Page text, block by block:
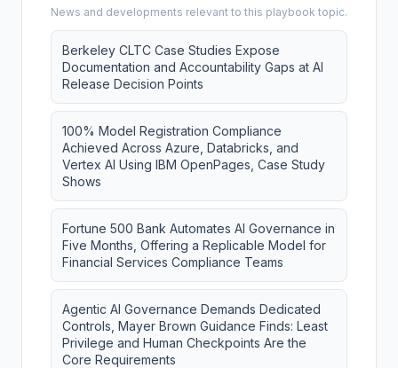
News and developments relevant to this playbook topic.
Berkeley CLTC Case Studies Expose
Documentation and Accountability Gaps at AI
Release Decision Points
100% Model Registration Compliance
Achieved Across Azure, Databricks, and
Vertex AI Using IBM OpenPages, Case Study
Shows
Fortune 500 Bank Automates AI Governance in
Five Months, Offering a Replicable Model for
Financial Services Compliance Teams
Agentic AI Governance Demands Dedicated
Controls, Mayer Brown Guidance Finds: Least
Privilege and Human Checkpoints Are the
Core Requirements